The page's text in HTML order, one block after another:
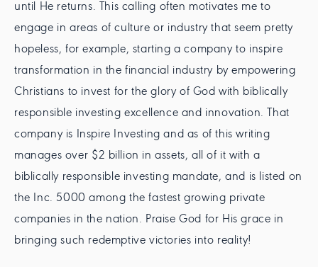
until He returns. This calling often motivates me to
engage in areas of culture or industry that seem pretty
hopeless, for example, starting a company to inspire
transformation in the financial industry by empowering
Christians to invest for the glory of God with biblically
responsible investing excellence and innovation. That
company is Inspire Investing and as of this writing
manages over $2 billion in assets, all of it with a
biblically responsible investing mandate, and is listed on
the Inc. 5000 among the fastest growing private
companies in the nation. Praise God for His grace in
bringing such redemptive victories into reality!